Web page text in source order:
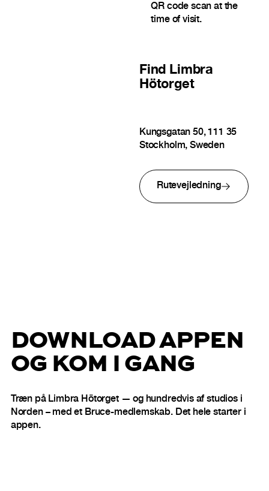
QR code scan at the
time of visit.
Find Limbra
Hötorget
Kungsgatan 50, 111 35
Stockholm, Sweden
Rutevejledning
DOWNLOAD APPEN
OG KOM I GANG
Træn på Limbra Hötorget — og hundredvis af studios i
Norden – med et Bruce-medlemskab. Det hele starter i
appen.